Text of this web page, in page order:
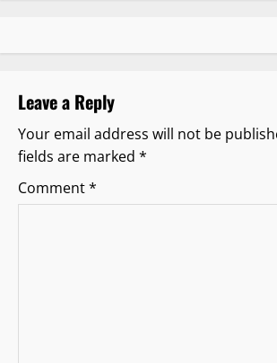
v
i
g
a
t
Leave a Reply
Your email address will not be
fields are marked *
Comment*